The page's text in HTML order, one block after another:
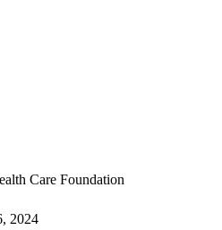
Care Foundation
2024